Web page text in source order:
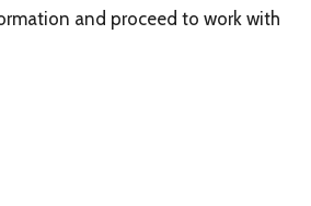
and proceed to work with